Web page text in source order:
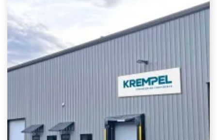
research and development as well as the technical
centre. About 330 people work in manufacturing and
administration in Vaihingen/Enz today. All products and
services are available to customers worldwide through
our global sales team.
Vaihingen/Enz is conveniently located on the national
road B10 in the heart of the Stuttgart metropolitan
region, one of the strongest economic areas in Europe.
In the immediate vicinity are numerous local recreation
areas, such as the Black Forest or the Lake Constance
region. First-class cultural offerings can be found, as
well as excellent educational opportunities and